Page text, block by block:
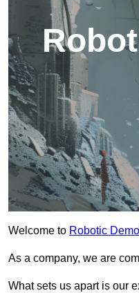
Welcome to Robotic
As a company, we are
What sets us apart is our